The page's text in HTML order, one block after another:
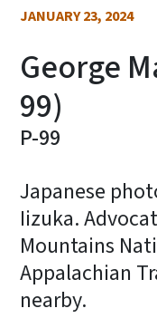
JANUARY 23, 2024
George
99)
P-99
Japanese
Iizuka.
Mountains
Appalachian
nearby.